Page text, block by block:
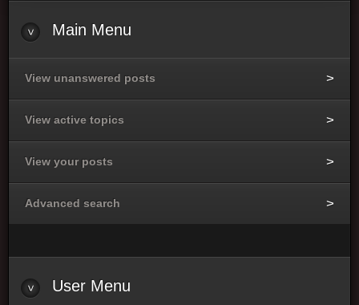
Main Menu
View unanswered posts
View active topics
View your posts
Advanced search
User Menu